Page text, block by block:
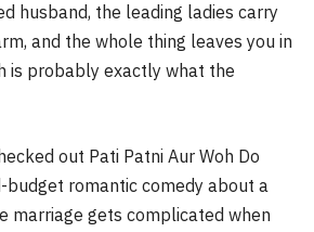
husband, the leading ladies carry
and the whole thing leaves you in
is probably exactly what the
out Pati Patni Aur Woh Do
budget romantic comedy about a
marriage gets complicated when